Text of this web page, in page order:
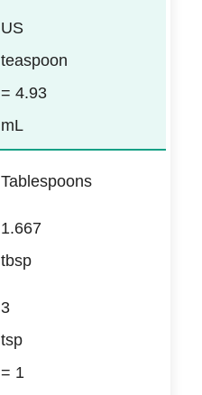
US
teaspoon
= 4.93
mL
Tablespoons
1.667
tbsp
3
tsp
= 1